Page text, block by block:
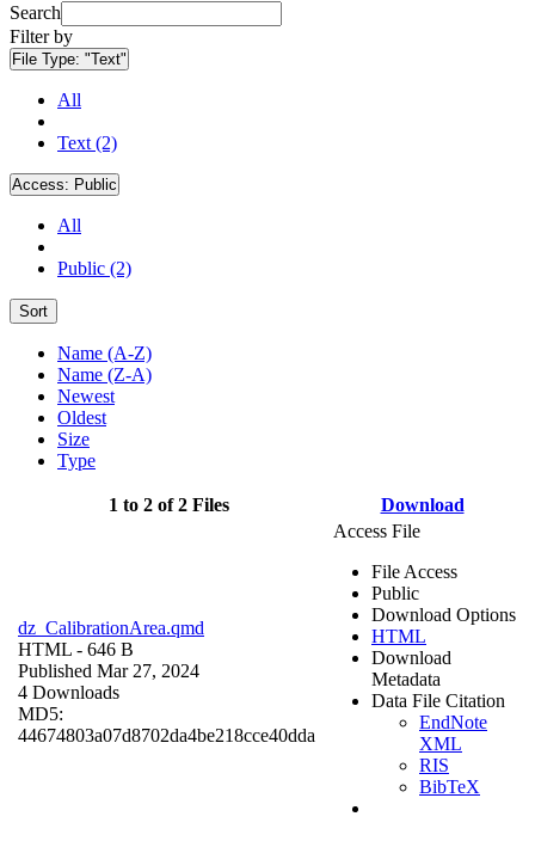
Search
Filter by
File Type: "Text"
All
Text (2)
Access: Public
All
Public (2)
Sort
Name (A-Z)
Name (Z-A)
Newest
Oldest
Size
Type
1 to 2 of 2 Files Download
dz_CalibrationArea.qmd
HTML - 646 B
Published Mar 27, 2024
4 Downloads
MD5:
44674803a07d8702da4be218cce40dda
Access File
File Access
Public
Download Options
HTML
Download
Metadata
Data File Citation
EndNote
XML
RIS
BibTeX